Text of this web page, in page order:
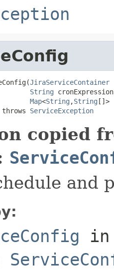
JiraServiceContainer
String
Map<String ,String []>
throws
ServiceException
copied
and
in